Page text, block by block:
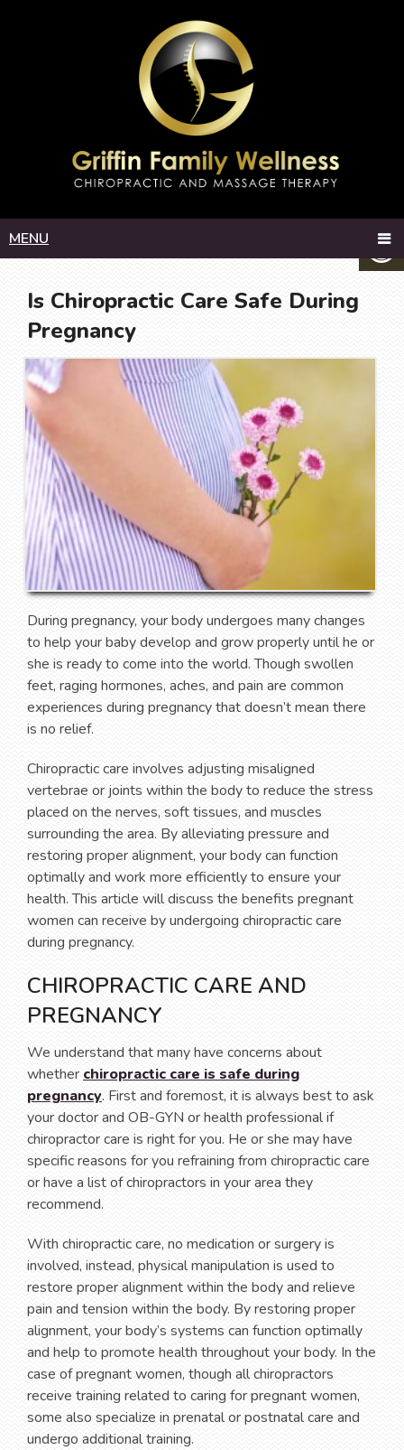
MENU
Is Chiropractic Care Safe During
Pregnancy
During pregnancy, your body undergoes many changes
to help your baby develop and grow properly until he or
she is ready to come into the world. Though swollen
feet, raging hormones, aches, and pain are common
experiences during pregnancy that doesn’t mean there
is no relief.
Chiropractic care involves adjusting misaligned
vertebrae or joints within the body to reduce the stress
placed on the nerves, soft tissues, and muscles
surrounding the area. By alleviating pressure and
restoring proper alignment, your body can function
optimally and work more efficiently to ensure your
health. This article will discuss the benefits pregnant
women can receive by undergoing chiropractic care
during pregnancy.
CHIROPRACTIC CARE AND
PREGNANCY
We understand that many have concerns about
whether chiropractic care is safe during
pregnancy. First and foremost, it is always best to ask
your doctor and OB-GYN or health professional if
chiropractor care is right for you. He or she may have
specific reasons for you refraining from chiropractic care
or have a list of chiropractors in your area they
recommend.
With chiropractic care, no medication or surgery is
involved, instead, physical manipulation is used to
restore proper alignment within the body and relieve
pain and tension within the body. By restoring proper
alignment, your body’s systems can function optimally
and help to promote health throughout your body. In the
case of pregnant women, though all chiropractors
receive training related to caring for pregnant women,
some also specialize in prenatal or postnatal care and
undergo additional training.